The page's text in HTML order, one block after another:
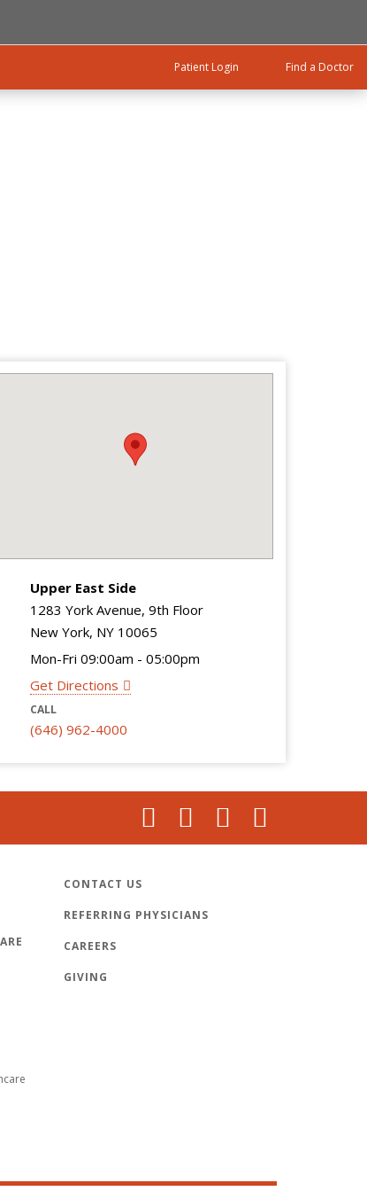
Patient Login Find a Doctor
Upper East Side
1283 York Avenue, 9th Floor
New York, NY 10065
Mon-Fri 09:00am - 05:00pm
Get Directions
CALL
(646) 962-4000
CONTACT US
REFERRING PHYSICIANS
CAREERS
GIVING